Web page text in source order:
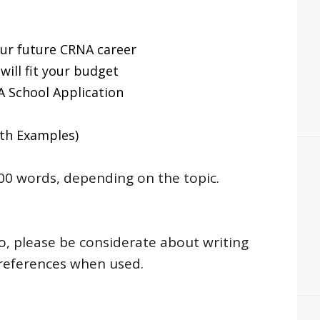
future CRNA career
fit your budget
School Application
Examples)
words, depending on the topic.
please be considerate about writing
when used.